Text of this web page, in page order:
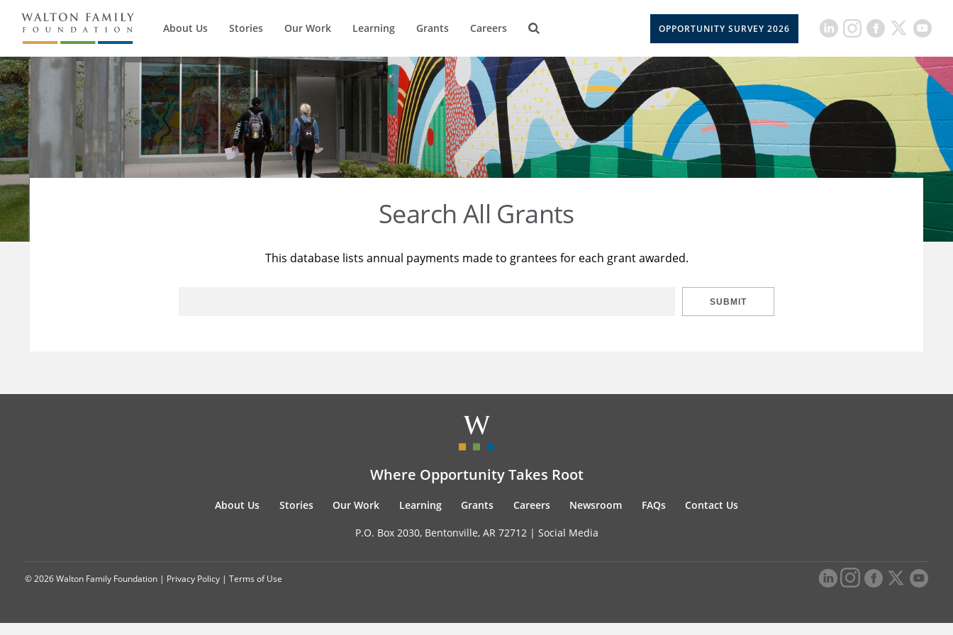
About Us Stories Our Work Learning Grants Careers OPPORTUNITY SURVEY 2026
Search All Grants
This database lists annual payments made to grantees for each grant awarded.
SUBMIT
Where Opportunity Takes Root
About Us Stories Our Work Learning Grants Careers Newsroom FAQs Contact Us
P.O. Box 2030, Bentonville, AR 72712 | Social Media
© 2026 Walton Family Foundation | Privacy Policy | Terms of Use